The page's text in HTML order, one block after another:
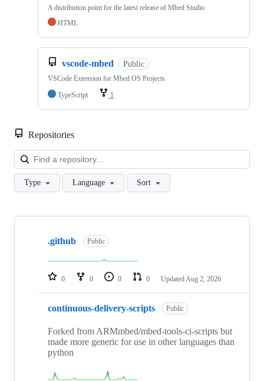
A distribution point for the latest release of Mbed Studio
HTML
vscode-mbed Public
VSCode Extension for Mbed OS Projects
TypeScript
1
Repositories
Type Language Sort
Showing
repositories
.github Public
0 0 0 0 Updated Aug 2, 2026
continuous-delivery-scripts Public
Forked from ARMmbed/mbed-tools-ci-scripts but
made more generic for use in other languages than
python